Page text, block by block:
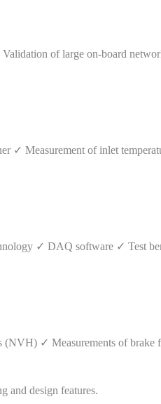
of large on-board
✓ Measurement of inlet
✓ DAQ software ✓ Test
✓ Measurements of brake